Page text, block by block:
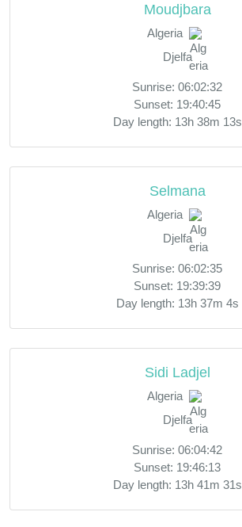
Moudjbara
Algeria
Djelfa
Sunrise: 06:02:32
Sunset: 19:40:45
Day length: 13h 38m 13s
Selmana
Algeria
Djelfa
Sunrise: 06:02:35
Sunset: 19:39:39
Day length: 13h 37m 4s
Sidi Ladjel
Algeria
Djelfa
Sunrise: 06:04:42
Sunset: 19:46:13
Day length: 13h 41m 31s